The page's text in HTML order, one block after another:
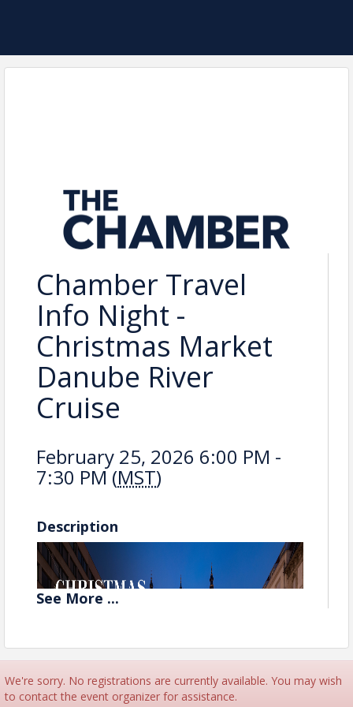
Chamber Travel
Info Night -
Christmas Market
Danube River
Cruise
February 25, 2026 6:00 PM -
7:30 PM (MST)
Description
See More ...
We're sorry. No registrations are currently available. You may wish
to contact the event organizer for assistance.